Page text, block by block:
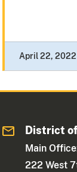
April 22, 2022
District
Main
222 West